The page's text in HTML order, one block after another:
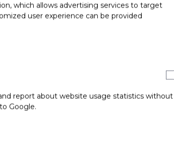
which allows advertising services to target
user experience can be provided
report about website usage statistics without
Google.